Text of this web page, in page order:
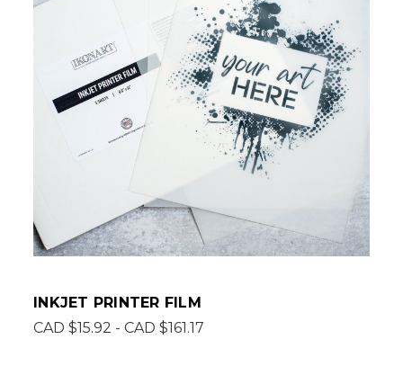
INKJET PRINTER FILM
CAD $15.92 - CAD $161.17